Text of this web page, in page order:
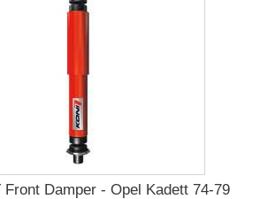
Front Damper - Opel Kadett 74-79